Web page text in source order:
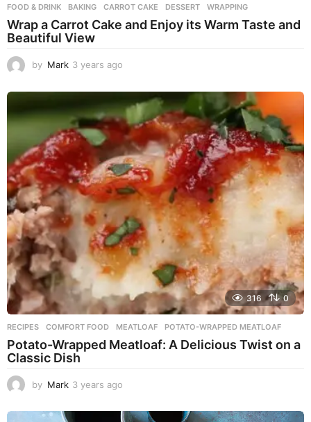
FOOD & DRINK BAKING ,CARROT CAKE ,DESSERT ,WRAPPING
Wrap a Carrot Cake and Enjoy its Warm Taste and
Beautiful View
by Mark 3 years ago
e
a
r
a
g
o
316 0
RECIPES COMFORT FOOD ,MEATLOAF ,POTATO-WRAPPED MEATLOAF
Potato-Wrapped Meatloaf: A Delicious Twist on a
Classic Dish
by Mark 3 years ago
e